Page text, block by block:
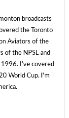
broadcasts
the Toronto
Aviators of the
of the NPSL and
1996. I've covered
World Cup. I'm